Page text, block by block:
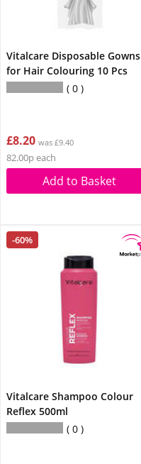
Vitalcare Disposable Gowns
for Hair Colouring 10 Pcs
0
£8.20 was £9.40
82.00p each
Add to Basket
-60%
Vitalcare Shampoo Colour
Reflex 500ml
0